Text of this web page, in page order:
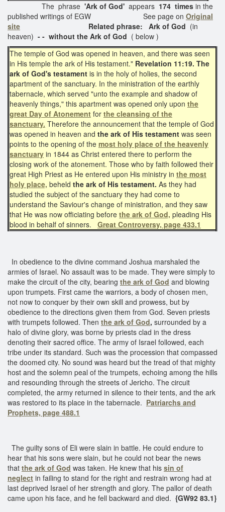
The phrase 'Ark of God' appears 174 times in the
published writings of EGW See page on Original
site Related phrase: Ark of God (in
heaven) - - without the Ark of God ( below )
The temple of God was opened in heaven, and there was seen
in His temple the ark of His testament." Revelation 11:19. The
ark of God's testament is in the holy of holies, the second
apartment of the sanctuary. In the ministration of the earthly
tabernacle, which served "unto the example and shadow of
heavenly things," this apartment was opened only upon the
great Day of Atonement for the cleansing of the
sanctuary. Therefore the announcement that the temple of God
was opened in heaven and the ark of His testament was seen
points to the opening of the most holy place of the heavenly
sanctuary in 1844 as Christ entered there to perform the
closing work of the atonement. Those who by faith followed their
great High Priest as He entered upon His ministry in the most
holy place, beheld the ark of His testament. As they had
studied the subject of the sanctuary they had come to
understand the Saviour's change of ministration, and they saw
that He was now officiating before the ark of God, pleading His
blood in behalf of sinners. Great Controversy, page 433.1
In obedience to the divine command Joshua marshaled the
armies of Israel. No assault was to be made. They were simply to
make the circuit of the city, bearing the ark of God and blowing
upon trumpets. First came the warriors, a body of chosen men,
not now to conquer by their own skill and prowess, but by
obedience to the directions given them from God. Seven priests
with trumpets followed. Then the ark of God, surrounded by a
halo of divine glory, was borne by priests clad in the dress
denoting their sacred office. The army of Israel followed, each
tribe under its standard. Such was the procession that compassed
the doomed city. No sound was heard but the tread of that mighty
host and the solemn peal of the trumpets, echoing among the hills
and resounding through the streets of Jericho. The circuit
completed, the army returned in silence to their tents, and the ark
was restored to its place in the tabernacle. Patriarchs and
Prophets, page 488.1
The guilty sons of Eli were slain in battle. He could endure to
hear that his sons were slain, but he could not bear the news
that the ark of God was taken. He knew that his sin of
neglect in failing to stand for the right and restrain wrong had at
last deprived Israel of her strength and glory. The pallor of death
came upon his face, and he fell backward and died. {GW92 83.1}